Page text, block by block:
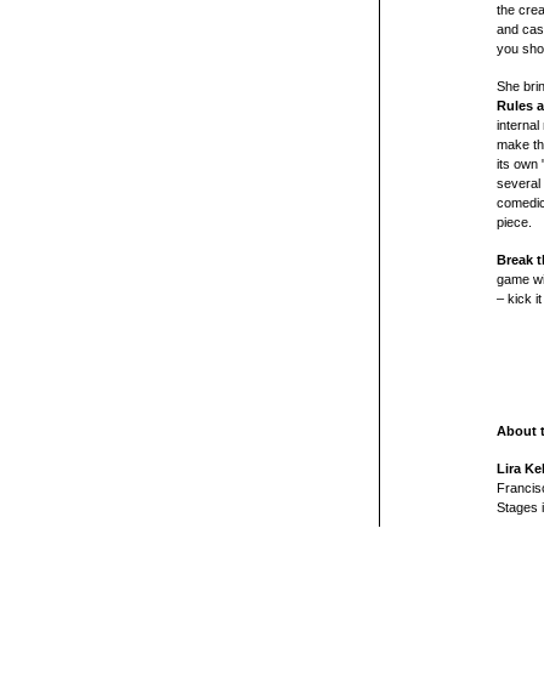
the
and
you
She
Rules
internal
make
its own
several
piece.
Break
game
– kick it
About
Lira
Stages